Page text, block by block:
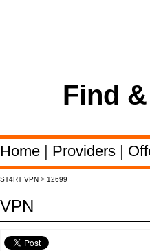
Find
Home | Providers |
ST4RT VPN > 12699
VPN